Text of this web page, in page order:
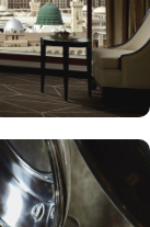
to unwind, the
along with a
for socializing or
prides itself
every guest feels
express check-
and car hire